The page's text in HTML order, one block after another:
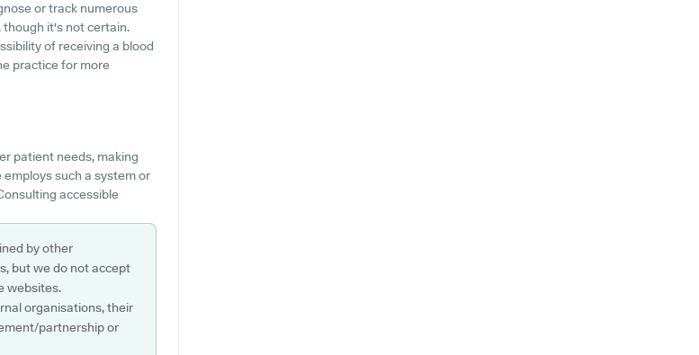
or track numerous
though it's not certain.
of receiving a blood
practice for more
patient needs, making
such a system or
accessible
by other
but we do not accept
websites.
organisations, their
partnership or